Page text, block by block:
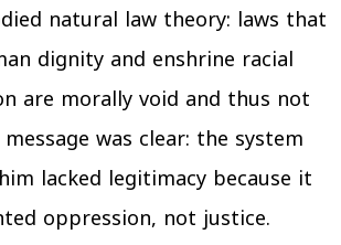
natural law theory: laws that
dignity and enshrine racial
are morally void and thus not
was clear: the system
lacked legitimacy because it
oppression, not justice.